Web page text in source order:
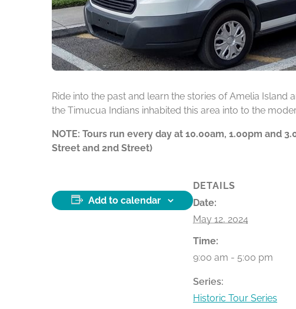
Ride into the past and learn the stories of Amelia
the Timucua Indians inhabited this area into to the
NOTE: Tours run every day at 10.00am, 1.00pm and
Street and 2nd Street)
Add to calendar
DETAILS
Date:
May 12, 2024
Time:
9:00 am - 5:00 pm
Series:
Historic Tour Series